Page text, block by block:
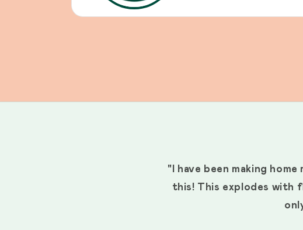
"I have been making
this! This explodes with